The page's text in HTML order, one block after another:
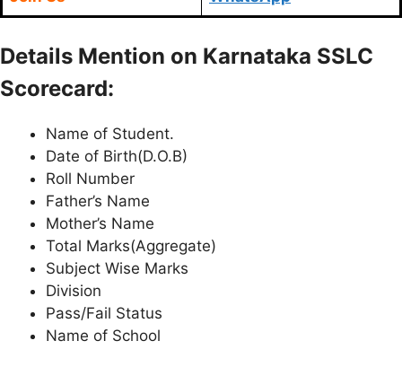
Details Mention on Karnataka SSLC
Scorecard:
Name of Student.
Date of Birth(D.O.B)
Roll Number
Father’s Name
Mother’s Name
Total Marks(Aggregate)
Subject Wise Marks
Division
Pass/Fail Status
Name of School